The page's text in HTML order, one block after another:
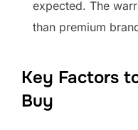
expected. The
than premium
Key Factors
Buy